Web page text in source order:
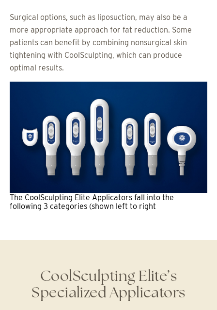
Surgical options, such as liposuction, may also be a
more appropriate approach for fat reduction. Some
patients can benefit by combining nonsurgical skin
tightening with CoolSculpting, which can produce
optimal results.
The CoolSculpting Elite Applicators fall into the
following 3 categories (shown left to right
CoolSculpting Elite’s
Specialized Applicators